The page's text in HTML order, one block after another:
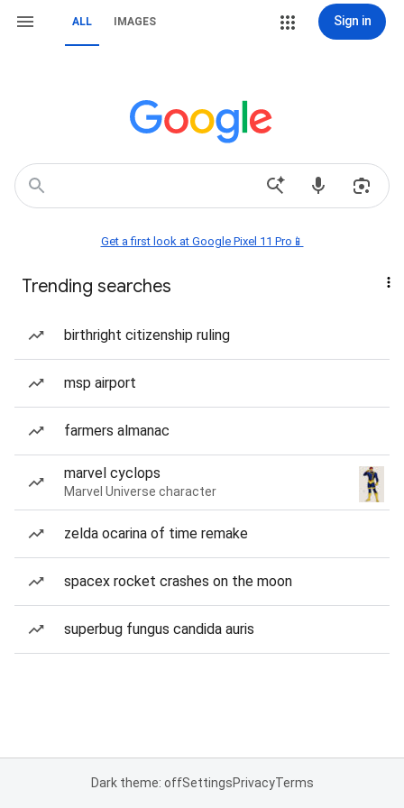
ALL IMAGES Sign in
Get a first look at Google Pixel 11 Pro📱
Trending searches
birthright citizenship ruling
msp airport
farmers almanac
marvel cyclops
Marvel Universe character
zelda ocarina of time remake
spacex rocket crashes on the moon
superbug fungus candida auris
Dark theme: offSettingsPrivacyTerms